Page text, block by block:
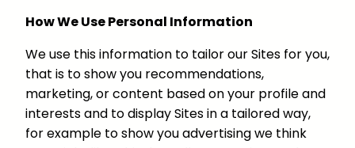
How We Use Personal Information
We use this information to tailor our Sites for you,
that is to show you recommendations,
marketing, or content based on your profile and
interests and to display Sites in a tailored way,
for example to show you advertising we think